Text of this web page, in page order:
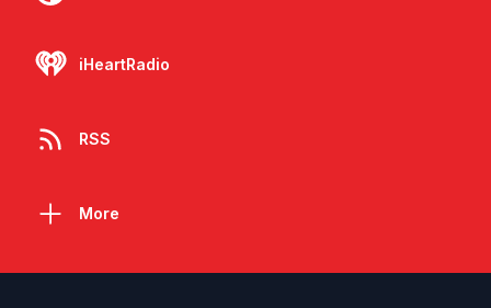
iHeartRadio
RSS
More